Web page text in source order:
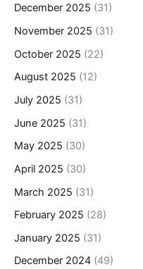
December 2025 (31)
November 2025 (31)
October 2025 (22)
August 2025 (12)
July 2025 (31)
June 2025 (31)
May 2025 (30)
April 2025 (30)
March 2025 (31)
February 2025 (28)
January 2025 (31)
December 2024 (49)